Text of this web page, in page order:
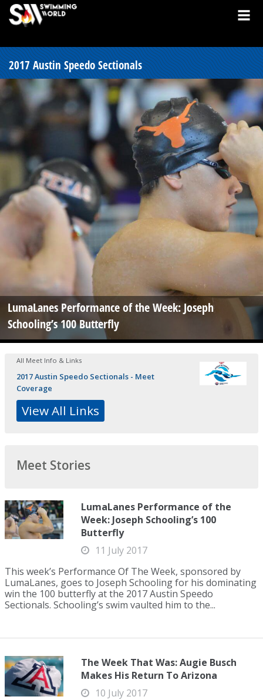
2017 Austin Speedo Sectionals
LumaLanes Performance of the Week: Joseph
Schooling’s 100 Butterfly
All Meet Info & Links
2017 Austin Speedo Sectionals - Meet
Coverage
View All Links
Meet Stories
LumaLanes Performance of the
Week: Joseph Schooling’s 100
Butterfly
11 July 2017
This week’s Performance Of The Week, sponsored by
LumaLanes, goes to Joseph Schooling for his dominating
win the 100 butterfly at the 2017 Austin Speedo
Sectionals. Schooling’s swim vaulted him to the...
The Week That Was: Augie Busch
Makes His Return To Arizona
10 July 2017